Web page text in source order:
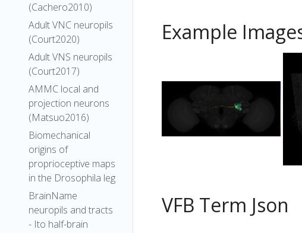
(Cachero2010)
Adult VNC neuropils
(Court2020)
Adult VNS neuropils
(Court2017)
AMMC local and
projection neurons
(Matsuo2016)
Biomechanical
origins of
proprioceptive maps
in the Drosophila leg
BrainName
neuropils and tracts
- Ito half-brain
Example
VFB Term Json